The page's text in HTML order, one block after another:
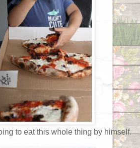
to eat this whole thing by himself.